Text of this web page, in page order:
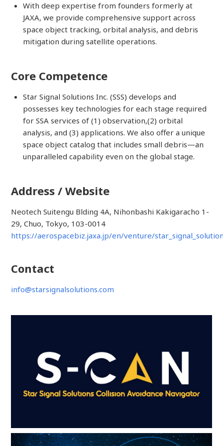
With deep expertise from founders formerly at
JAXA, we provide comprehensive support across
space object tracking, orbital analysis, and debris
mitigation during satellite operations.
Core Competence
Star Signal Solutions Inc. (SSS) develops and
possesses key technologies for each stage required
for SSA services of (1) observation,(2) orbital
analysis, and (3) applications. We also offer a unique
space object catalog that includes small debris—an
unparalleled capability even on the global stage.
Address / Website
Neotech Suitengu Blding 4A, Nihonbashi Kakigaracho 1-
29, Chuo, Tokyo, 103-0014
https://aerospacebiz.jaxa.jp/en/venture/
Contact
info@starsignalsolutions.com